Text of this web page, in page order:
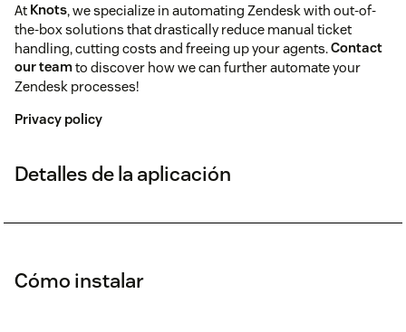
At Knots, we specialize in automating Zendesk with out-of-
the-box solutions that drastically reduce manual ticket
handling, cutting costs and freeing up your agents.Contact
our teamto discover how we can further automate your
Zendesk processes!
Privacy policy
Detalles de la aplicación
Cómo instalar